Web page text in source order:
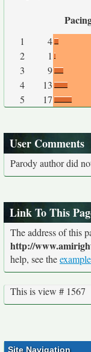
1 4
2
1
3
9
4
13
5
17
User Comments
Parody author did
Link To This
The address of this
http://
help, see the
This is view # 1567
Site Navigation